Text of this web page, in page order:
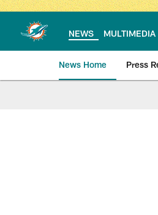
NEWS MULTIMEDIA
News Home Press
Miami